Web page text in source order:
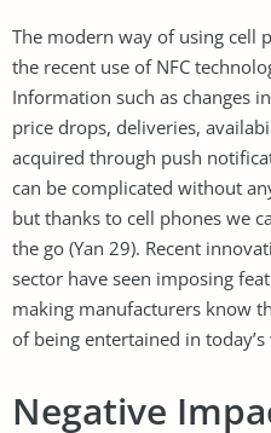
The modern way of using cell
the recent use of NFC
Information such as changes
price drops, deliveries,
acquired through push
can be complicated without
but thanks to cell phones we
the go (Yan 29). Recent
sector have seen imposing
making manufacturers know
of being entertained in
Negative